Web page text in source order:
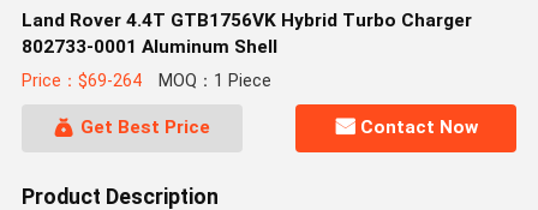
Land Rover 4.4T GTB1756VK Hybrid Turbo Charger
802733-0001 Aluminum Shell
Price：$69-264 MOQ：1 Piece
Get Best Price Contact Now
Product Description